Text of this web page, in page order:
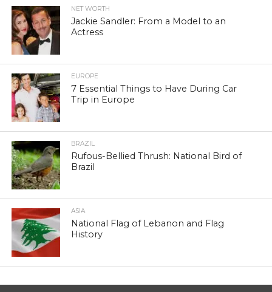
NET WORTH
Jackie Sandler: From a Model to an
Actress
EUROPE
7 Essential Things to Have During Car
Trip in Europe
BRAZIL
Rufous-Bellied Thrush: National Bird of
Brazil
ASIA
National Flag of Lebanon and Flag
History